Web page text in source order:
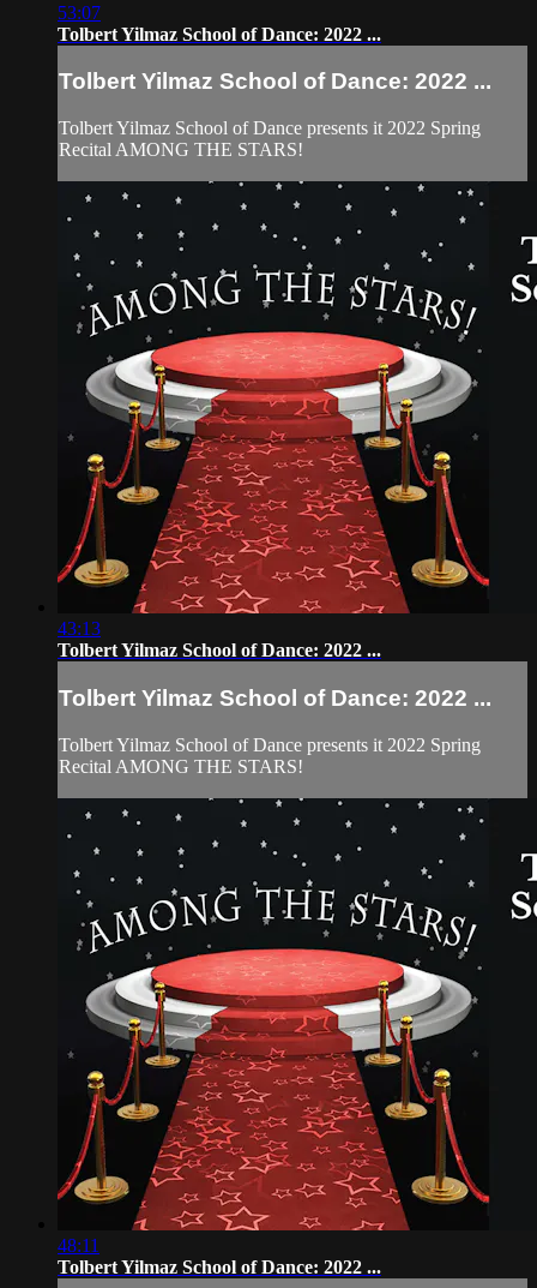
53:07
Tolbert Yilmaz School of Dance: 2022 ...
Tolbert Yilmaz School of Dance: 2022 ...
Tolbert Yilmaz School of Dance presents it 2022 Spring
Recital AMONG THE STARS!
43:13
Tolbert Yilmaz School of Dance: 2022 ...
Tolbert Yilmaz School of Dance: 2022 ...
Tolbert Yilmaz School of Dance presents it 2022 Spring
Recital AMONG THE STARS!
48:11
Tolbert Yilmaz School of Dance: 2022 ...